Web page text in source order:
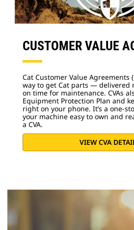
CUSTOMER VALUE
Cat Customer Value Agreements
way to get Cat parts — delivered
on time for maintenance. CVAs
Equipment Protection Plan and
right on your phone. It’s a one-
your machine easy to own and
a CVA.
VIEW CVA